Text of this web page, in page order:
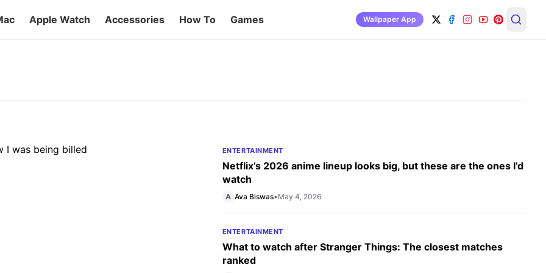
Apple Watch Accessories How To Games Wallpaper App
ready to cancel, here’s how to end your
after you do.
ENTERTAINMENT
Netflix’s 2026 anime lineup looks big, but these are the ones I’d
watch
A Ava Biswas•May 4, 2026
ENTERTAINMENT
What to watch after Stranger Things: The closest matches
ranked